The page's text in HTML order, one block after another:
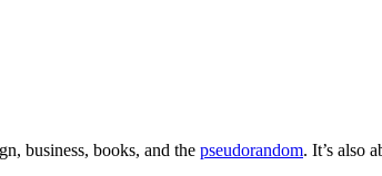
business, books, and the pseudorandom. It’s also